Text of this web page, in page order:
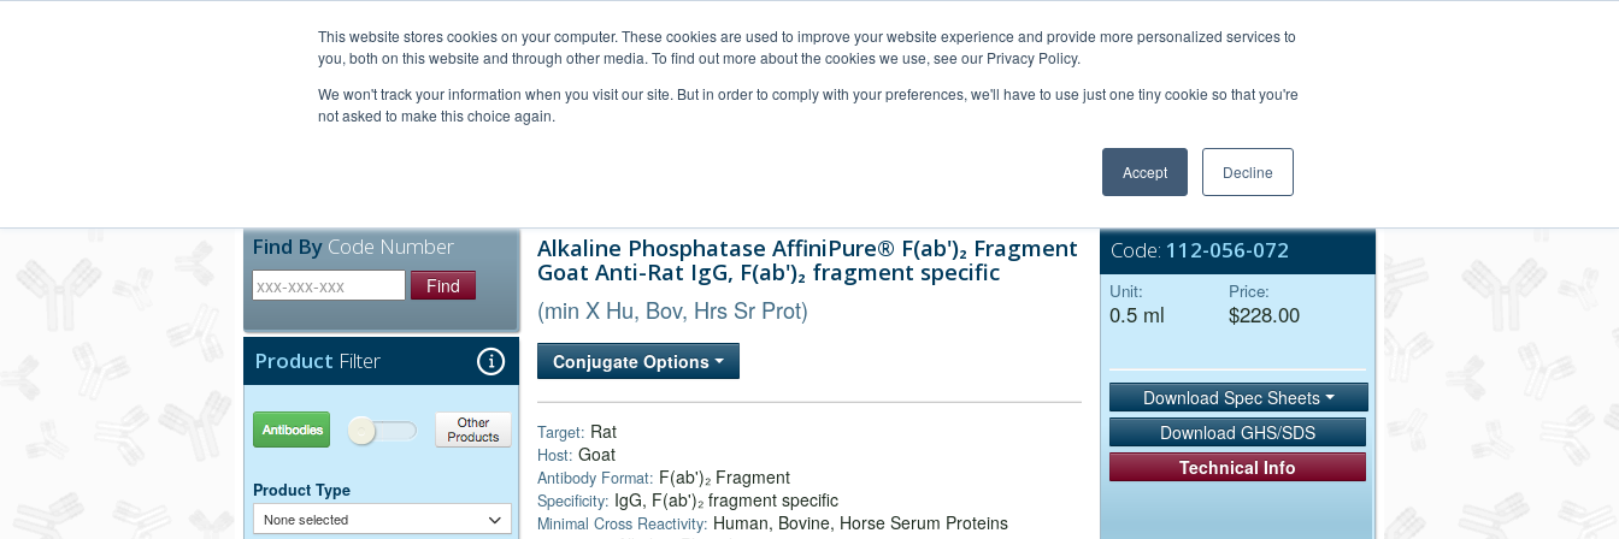
This website stores cookies on your computer. These cookies are used to improve your website experience and provide more personalized services to
you, both on this website and through other media. To find out more about the cookies we use, see our Privacy Policy.
We won't track your information when you visit our site. But in order to comply with your preferences, we'll have to use just one tiny cookie so that you're
not asked to make this choice again.
Accept Decline
Bulk Service
Find By Code Number
Find
Product Filter
Antibodies Other Products
Product Type
None selected
Alkaline Phosphatase AffiniPure® F(ab')₂ Fragment
Goat Anti-Rat IgG, F(ab')₂ fragment specific
(min X Hu, Bov, Hrs Sr Prot)
Conjugate Options
Target: Rat
Host: Goat
Antibody Format: F(ab')₂ Fragment
Specificity: IgG, F(ab')₂ fragment specific
Minimal Cross Reactivity: Human, Bovine, Horse Serum Proteins
Code: 112-056-072
Unit:
0.5 ml
Price:
$228.00
Download Spec Sheets
Download GHS/SDS
Technical Info